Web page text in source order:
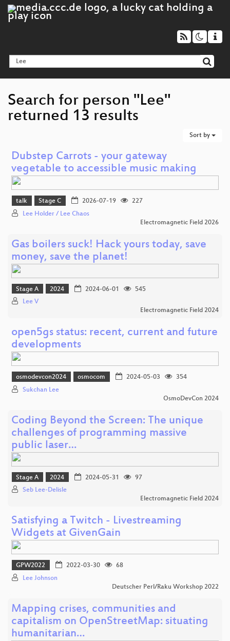
Search for person "Lee"
returned 13 results
Sort by
Dubstep Carrots - your gateway
vegetable to accessible music making
talk Stage C 2026-07-19
227
Lee Holder / Lee Chaos
Electromagnetic Field 2026
Gas boilers suck! Hack yours today, save
money, save the planet!
Stage A 2024 2024-06-01
545
Lee V
Electromagnetic Field 2024
open5gs status: recent, current and future
developments
osmodevcon2024 osmocom 2024-05-03
354
Sukchan Lee
OsmoDevCon 2024
Coding Beyond the Screen: The unique
challenges of programming massive
public laser…
Stage A 2024 2024-05-31
97
Seb Lee-Delisle
Electromagnetic Field 2024
Satisfying a Twitch - Livestreaming
Widgets at GivenGain
GPW2022 2022-03-30
68
Lee Johnson
Deutscher Perl/Raku Workshop 2022
Mapping crises, communities and
capitalism on OpenStreetMap: situating
humanitarian…